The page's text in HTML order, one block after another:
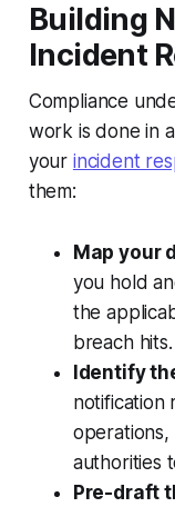
Building
Incident
Compliance
work is done in
your incident
them:
Map your
you hold
the
breach hits.
Identify
notification
authorities
Pre-draft